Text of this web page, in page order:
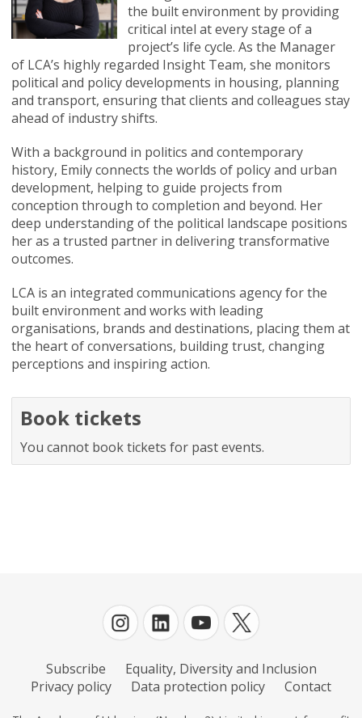
the built environment by providing
critical intel at every stage of a
project’s life cycle. As the Manager
of LCA’s highly regarded Insight Team, she monitors
political and policy developments in housing, planning
and transport, ensuring that clients and colleagues stay
ahead of industry shifts.
With a background in politics and contemporary
history, Emily connects the worlds of policy and urban
development, helping to guide projects from
conception through to completion and beyond. Her
deep understanding of the political landscape positions
her as a trusted partner in delivering transformative
outcomes.
LCA is an integrated communications agency for the
built environment and works with leading
organisations, brands and destinations, placing them at
the heart of conversations, building trust, changing
perceptions and inspiring action.
Book tickets
You cannot book tickets for past events.
Subscribe
Equality, Diversity and Inclusion
Privacy policy
Data protection policy Contact